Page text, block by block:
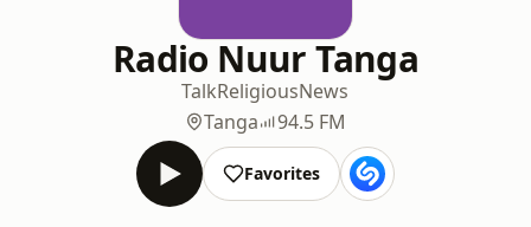
Radio Nuur Tanga
TalkReligiousNews
Tanga
94.5 FM
Favorites